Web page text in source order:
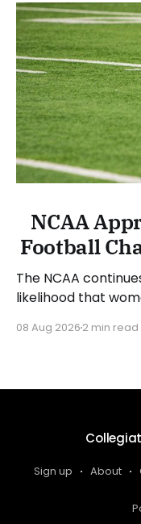
NCAA
Football
The NCAA
likelihood that
approved funding
Atlantic Coast
08 Aug 2026 2 min read
Sign up About